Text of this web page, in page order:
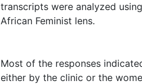
transcripts were analyzed
African Feminist lens.
Most of the responses
either by the clinic or the